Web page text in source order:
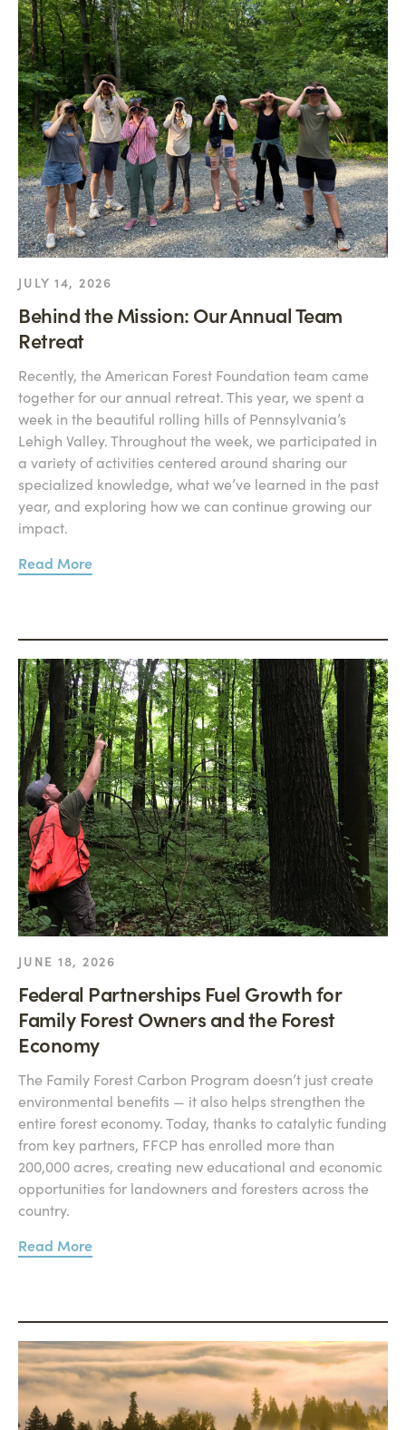
JULY 14, 2026
Behind the Mission: Our Annual Team
Retreat
Recently, the American Forest Foundation team came
together for our annual retreat. This year, we spent a
week in the beautiful rolling hills of Pennsylvania’s
Lehigh Valley. Throughout the week, we participated in
a variety of activities centered around sharing our
specialized knowledge, what we’ve learned in the past
year, and exploring how we can continue growing our
impact.
Read More
JUNE 18, 2026
Federal Partnerships Fuel Growth for
Family Forest Owners and the Forest
Economy
The Family Forest Carbon Program doesn’t just create
environmental benefits — it also helps strengthen the
entire forest economy. Today, thanks to catalytic funding
from key partners, FFCP has enrolled more than
200,000 acres, creating new educational and economic
opportunities for landowners and foresters across the
country.
Read More